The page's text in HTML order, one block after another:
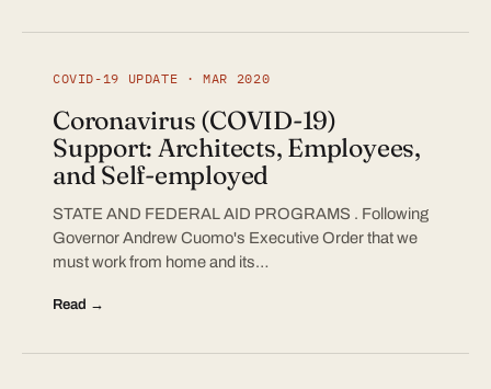
COVID-19 UPDATE · MAR 2020
Coronavirus (COVID-19)
Support: Architects, Employees,
and Self-employed
STATE AND FEDERAL AID PROGRAMS . Following
Governor Andrew Cuomo's Executive Order that we
must work from home and its…
Read →